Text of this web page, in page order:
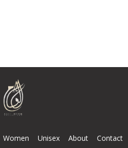
Women Unisex About Contact